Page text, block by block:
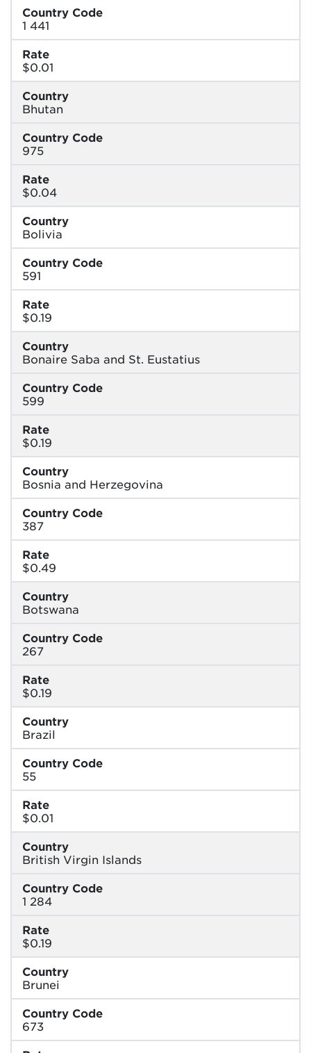
Country Code
1 441
Rate
$0.01
Country
Bhutan
Country Code
975
Rate
$0.04
Country
Bolivia
Country Code
591
Rate
$0.19
Country
Bonaire Saba and St. Eustatius
Country Code
599
Rate
$0.19
Country
Bosnia and Herzegovina
Country Code
387
Rate
$0.49
Country
Botswana
Country Code
267
Rate
$0.19
Country
Brazil
Country Code
55
Rate
$0.01
Country
British Virgin Islands
Country Code
1 284
Rate
$0.19
Country
Brunei
Country Code
673